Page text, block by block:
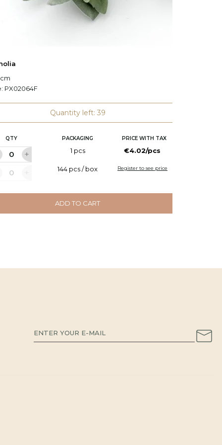
PX02064F
Quantity left: 39
QTY PACKAGING PRICE WITH TAX
1 pcs €4.02/pcs
144 pcs / box Register to see price
ADD TO CART